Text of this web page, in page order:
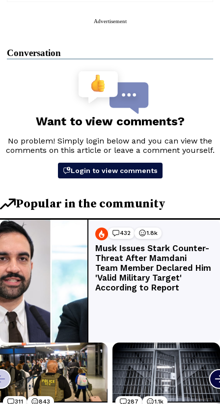
Advertisement
Conversation